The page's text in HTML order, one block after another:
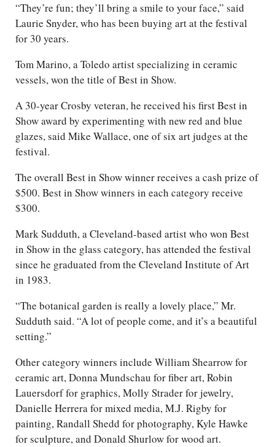
“They’re fun; they’ll bring a smile to your face,” said
Laurie Snyder, who has been buying art at the festival
for 30 years.
Tom Marino, a Toledo artist specializing in ceramic
vessels, won the title of Best in Show.
A 30-year Crosby veteran, he received his first Best in
Show award by experimenting with new red and blue
glazes, said Mike Wallace, one of six art judges at the
festival.
The overall Best in Show winner receives a cash prize of
$500. Best in Show winners in each category receive
$300.
Mark Sudduth, a Cleveland-based artist who won Best
in Show in the glass category, has attended the festival
since he graduated from the Cleveland Institute of Art
in 1983.
“The botanical garden is really a lovely place,” Mr.
Sudduth said. “A lot of people come, and it’s a beautiful
setting.”
Other category winners include William Shearrow for
ceramic art, Donna Mundschau for fiber art, Robin
Lauersdorf for graphics, Molly Strader for jewelry,
Danielle Herrera for mixed media, M.J. Rigby for
painting, Randall Shedd for photography, Kyle Hawke
for sculpture, and Donald Shurlow for wood art.